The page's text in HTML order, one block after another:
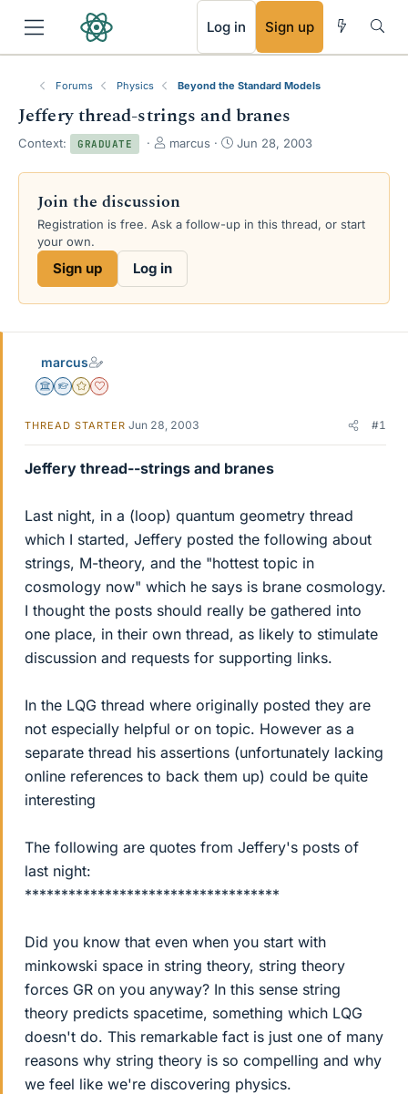
Log in Sign up
Forums Physics Beyond the Standard Models
Jeffery thread-strings and branes
Context: GRADUATE
T
r
a
d
t
e
marcus
S
a
d
Jun 28, 2003
Join the discussion
Registration is free. Ask a follow-up in this thread, or start
your own.
Sign up Log in
marcus
Science Advisor
Homework Helper
Gold Member
Dearly Missed
THREAD STARTER Jun 28, 2003 #1
Jeffery thread--strings and branes
Last night, in a (loop) quantum geometry thread
which I started, Jeffery posted the following about
strings, M-theory, and the "hottest topic in
cosmology now" which he says is brane cosmology.
I thought the posts should really be gathered into
one place, in their own thread, as likely to stimulate
discussion and requests for supporting links.
In the LQG thread where originally posted they are
not especially helpful or on topic. However as a
separate thread his assertions (unfortunately lacking
online references to back them up) could be quite
interesting
The following are quotes from Jeffery's posts of
last night:
***********************************
Did you know that even when you start with
minkowski space in string theory, string theory
forces GR on you anyway? In this sense string
theory predicts spacetime, something which LQG
doesn't do. This remarkable fact is just one of many
reasons why string theory is so compelling and why
we feel like we're discovering physics.
RSS